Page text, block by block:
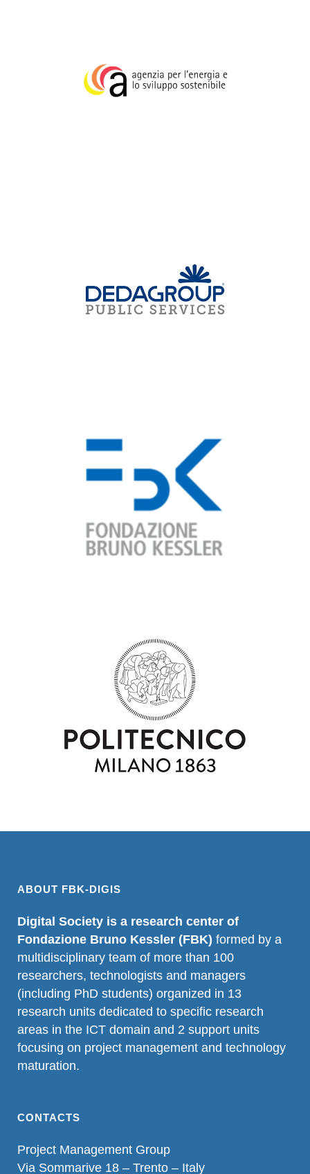
ABOUT FBK-DIGIS
Digital Society is a research center of
Fondazione Bruno Kessler (FBK) formed by a
multidisciplinary team of more than 100
researchers, technologists and managers
(including PhD students) organized in 13
research units dedicated to specific research
areas in the ICT domain and 2 support units
focusing on project management and technology
maturation.
CONTACTS
Project Management Group
Via Sommarive 18 – Trento – Italy